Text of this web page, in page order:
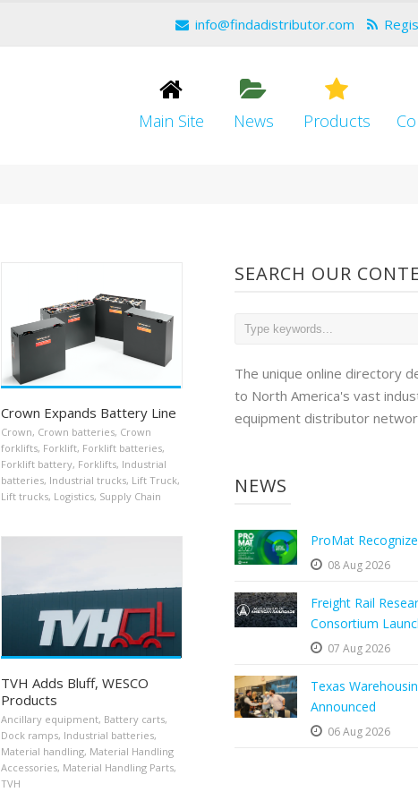
info@findadistributor.com
Main Site News Products
Crown Expands Battery Line
Crown, Crown batteries, Crown
forklifts, Forklift, Forklift batteries,
Forklift battery, Forklifts, Industrial
batteries, Industrial trucks, Lift Truck,
Lift trucks, Logistics, Supply Chain
TVH Adds Bluff, WESCO
Products
Ancillary equipment, Battery carts,
Dock ramps, Industrial batteries,
Material handling, Material Handling
Accessories, Material Handling Parts,
TVH
SEARCH OUR
The unique online directory
to North America's vast
equipment distributor
NEWS
ProMat
08 Aug 2026
Freight Rail
Consortium
07 Aug 2026
Texas
Announced
06 Aug 2026